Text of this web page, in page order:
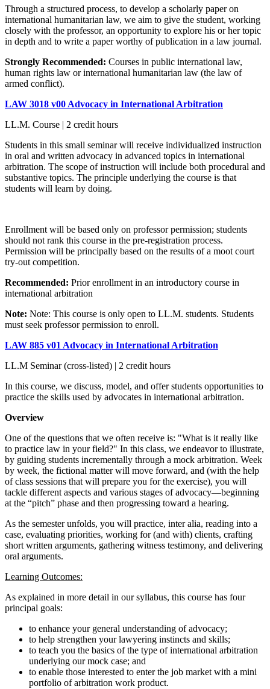
Through a structured process, to develop a scholarly paper on
international humanitarian law, we aim to give the student, working
closely with the professor, an opportunity to explore his or her topic
in depth and to write a paper worthy of publication in a law journal.
Strongly Recommended: Courses in public international law,
human rights law or international humanitarian law (the law of
armed conflict).
LAW 3018 v00 Advocacy in International Arbitration
LL.M. Course | 2 credit hours
Students in this small seminar will receive individualized instruction
in oral and written advocacy in advanced topics in international
arbitration. The scope of instruction will include both procedural and
substantive topics. The principle underlying the course is that
students will learn by doing.
Enrollment will be based only on professor permission; students
should not rank this course in the pre-registration process.
Permission will be principally based on the results of a moot court
try-out competition.
Recommended: Prior enrollment in an introductory course in
international arbitration
Note: Note: This course is only open to LL.M. students. Students
must seek professor permission to enroll.
LAW 885 v01 Advocacy in International Arbitration
LL.M Seminar (cross-listed) | 2 credit hours
In this course, we discuss, model, and offer students opportunities to
practice the skills used by advocates in international arbitration.
Overview
One of the questions that we often receive is: "What is it really like
to practice law in your field?" In this class, we endeavor to illustrate,
by guiding students incrementally through a mock arbitration. Week
by week, the fictional matter will move forward, and (with the help
of class sessions that will prepare you for the exercise), you will
tackle different aspects and various stages of advocacy—beginning
at the “pitch” phase and then progressing toward a hearing.
As the semester unfolds, you will practice, inter alia, reading into a
case, evaluating priorities, working for (and with) clients, crafting
short written arguments, gathering witness testimony, and delivering
oral arguments.
Learning Outcomes:
As explained in more detail in our syllabus, this course has four
principal goals:
to enhance your general understanding of advocacy;
to help strengthen your lawyering instincts and skills;
to teach you the basics of the type of international arbitration
underlying our mock case; and
to enable those interested to enter the job market with a mini
portfolio of arbitration work product.